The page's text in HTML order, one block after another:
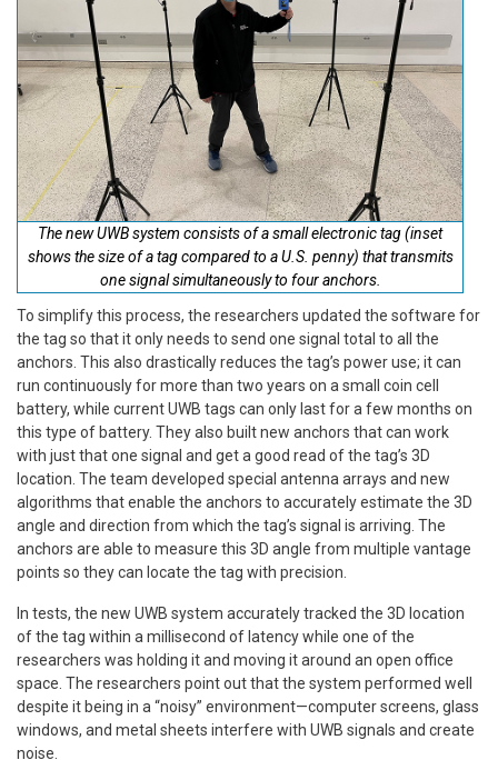
The new UWB system consists of a small electronic tag (inset
shows the size of a tag compared to a U.S. penny) that transmits
one signal simultaneously to four anchors.
To simplify this process, the researchers updated the software for
the tag so that it only needs to send one signal total to all the
anchors. This also drastically reduces the tag’s power use; it can
run continuously for more than two years on a small coin cell
battery, while current UWB tags can only last for a few months on
this type of battery. They also built new anchors that can work
with just that one signal and get a good read of the tag’s 3D
location. The team developed special antenna arrays and new
algorithms that enable the anchors to accurately estimate the 3D
angle and direction from which the tag’s signal is arriving. The
anchors are able to measure this 3D angle from multiple vantage
points so they can locate the tag with precision.
In tests, the new UWB system accurately tracked the 3D location
of the tag within a millisecond of latency while one of the
researchers was holding it and moving it around an open office
space. The researchers point out that the system performed well
despite it being in a “noisy” environment—computer screens, glass
windows, and metal sheets interfere with UWB signals and create
noise.